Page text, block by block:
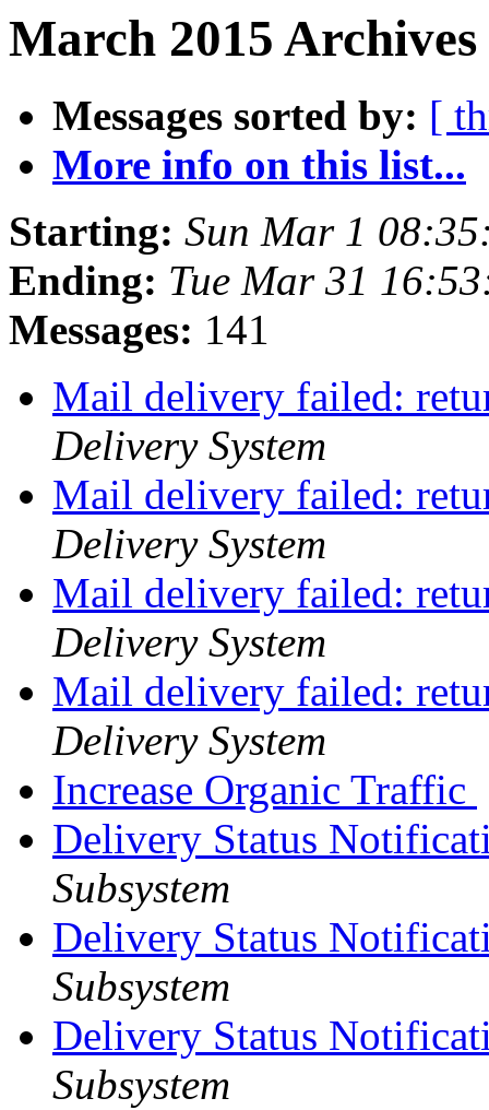
March 2015
Messages sorted by: [
More info on this list...
Starting: Sun Mar 1
Ending: Tue Mar 31
Messages: 141
Mail delivery failed:
Delivery System
Mail delivery failed:
Delivery System
Mail delivery failed:
Delivery System
Mail delivery failed:
Delivery System
Increase Organic Traffic
Delivery Status
Subsystem
Delivery Status
Subsystem
Delivery Status
Subsystem